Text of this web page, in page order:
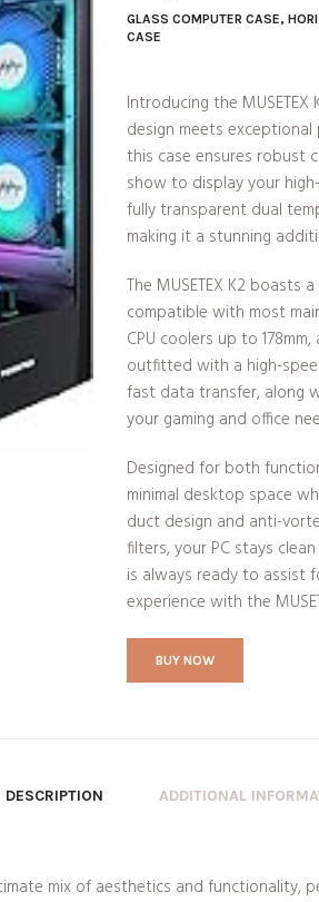
GLASS COMPUTER CASE,
CASE
Introducing the
design meets exceptional
this case ensures robust
show to display your
fully transparent dual
making it a stunning
The MUSETEX K2
compatible with most
CPU coolers up to
outfitted with a high-
fast data transfer, along
your gaming and office
Designed for both
minimal desktop space
duct design and anti-
filters, your PC stays
is always ready to assist
experience with the
BUY NOW
DESCRIPTION ADDITIONAL
mix of aesthetics and functionality,